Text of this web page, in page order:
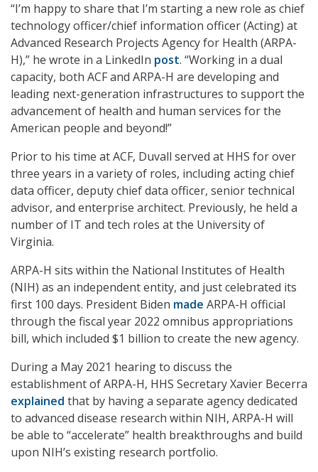
“I’m happy to share that I’m starting a new role as chief
technology officer/chief information officer (Acting) at
Advanced Research Projects Agency for Health (ARPA-
H),” he wrote in a LinkedIn post. “Working in a dual
capacity, both ACF and ARPA-H are developing and
leading next-generation infrastructures to support the
advancement of health and human services for the
American people and beyond!”
Prior to his time at ACF, Duvall served at HHS for over
three years in a variety of roles, including acting chief
data officer, deputy chief data officer, senior technical
advisor, and enterprise architect. Previously, he held a
number of IT and tech roles at the University of
Virginia.
ARPA-H sits within the National Institutes of Health
(NIH) as an independent entity, and just celebrated its
first 100 days. President Biden made ARPA-H official
through the fiscal year 2022 omnibus appropriations
bill, which included $1 billion to create the new agency.
During a May 2021 hearing to discuss the
establishment of ARPA-H, HHS Secretary Xavier Becerra
explained that by having a separate agency dedicated
to advanced disease research within NIH, ARPA-H will
be able to “accelerate” health breakthroughs and build
upon NIH’s existing research portfolio.